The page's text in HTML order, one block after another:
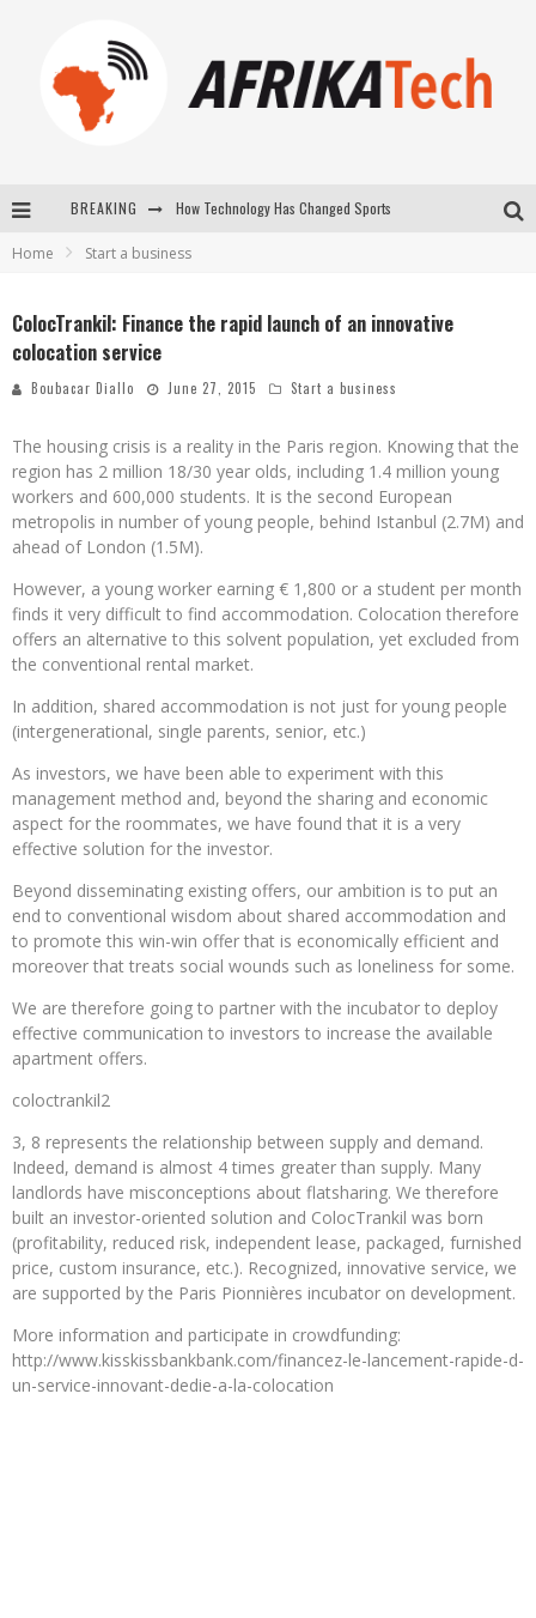
BREAKING How Technology Has Changed Sports
Home Start a business
ColocTrankil: Finance the rapid launch of an innovative
colocation service
Boubacar Diallo June 27, 2015 Start a business
The housing crisis is a reality in the Paris region. Knowing that the
region has 2 million 18/30 year olds, including 1.4 million young
workers and 600,000 students. It is the second European
metropolis in number of young people, behind Istanbul (2.7M) and
ahead of London (1.5M).
However, a young worker earning € 1,800 or a student per month
finds it very difficult to find accommodation. Colocation therefore
offers an alternative to this solvent population, yet excluded from
the conventional rental market.
In addition, shared accommodation is not just for young people
(intergenerational, single parents, senior, etc.)
As investors, we have been able to experiment with this
management method and, beyond the sharing and economic
aspect for the roommates, we have found that it is a very
effective solution for the investor.
Beyond disseminating existing offers, our ambition is to put an
end to conventional wisdom about shared accommodation and
to promote this win-win offer that is economically efficient and
moreover that treats social wounds such as loneliness for some.
We are therefore going to partner with the incubator to deploy
effective communication to investors to increase the available
apartment offers.
coloctrankil2
3, 8 represents the relationship between supply and demand.
Indeed, demand is almost 4 times greater than supply. Many
landlords have misconceptions about flatsharing. We therefore
built an investor-oriented solution and ColocTrankil was born
(profitability, reduced risk, independent lease, packaged, furnished
price, custom insurance, etc.). Recognized, innovative service, we
are supported by the Paris Pionnières incubator on development.
More information and participate in crowdfunding:
http://www.kisskissbankbank.com/financez-le-lancement-rapide-d-
un-service-innovant-dedie-a-la-colocation